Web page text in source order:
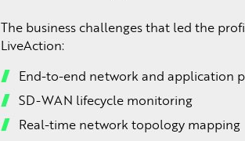
The business challenges that led the
LiveAction:
End-to-end network and application
SD-WAN lifecycle monitoring
Real-time network topology mapping